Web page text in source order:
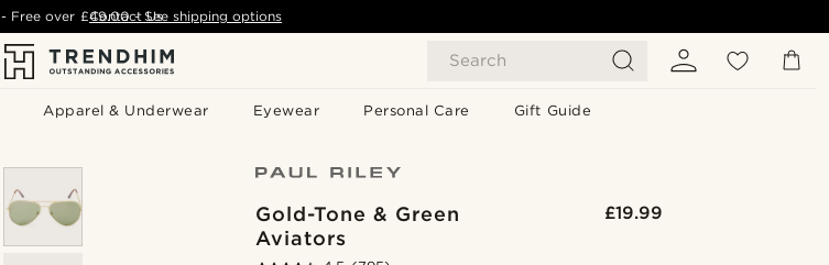
Search
Apparel & Underwear Eyewear Personal Care Gift Guide
- Free over £49.00 - See shipping options
Contact Us
Gold-Tone & Green
Aviators
£19.99